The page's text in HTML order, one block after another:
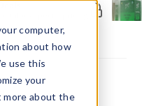
computer,
about how
use this
your
more about the